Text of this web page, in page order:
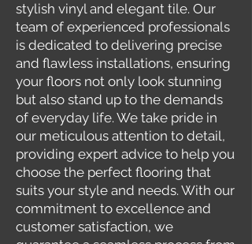
stylish vinyl and elegant tile. Our
team of experienced professionals
is dedicated to delivering precise
and flawless installations, ensuring
your floors not only look stunning
but also stand up to the demands
of everyday life. We take pride in
our meticulous attention to detail,
providing expert advice to help you
choose the perfect flooring that
suits your style and needs. With our
commitment to excellence and
customer satisfaction, we